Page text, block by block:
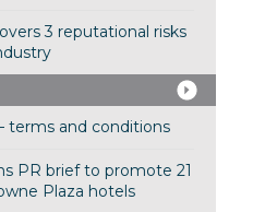
3 reputational risks
terms and conditions
PR brief to promote 21
Plaza hotels